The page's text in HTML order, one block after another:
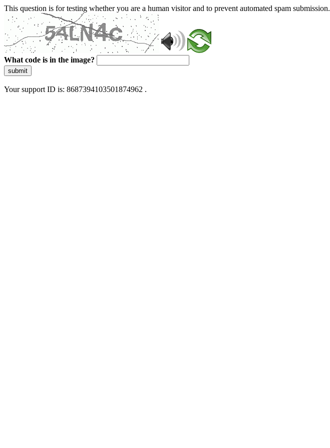
This question is for testing whether you are a human visitor and to prevent automated spam submission.
What code is in the image?
submit
Your support ID is: 8687394103501874962 .